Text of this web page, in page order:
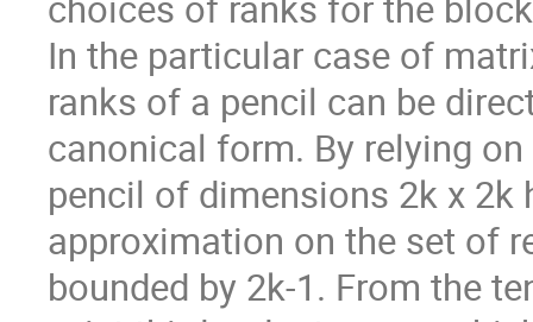
In the particular case of
ranks of a pencil can be
canonical form. By relying
pencil of dimensions 2k x
approximation on the set of
bounded by 2k-1. From the